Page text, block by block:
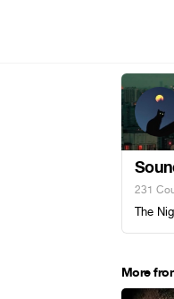
231
The
More